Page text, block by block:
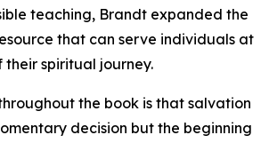
teaching, Brandt expanded the
that can serve individuals at
their spiritual journey.
the book is that salvation
decision but the beginning